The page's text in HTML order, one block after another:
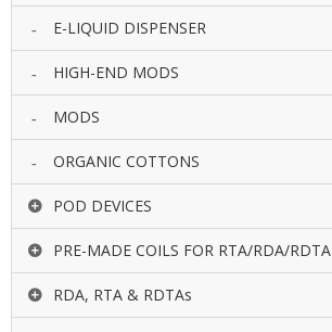
R
E
E-LIQUID DISPENSER
HIGH-END MODS
MODS
ORGANIC COTTONS
POD DEVICES
PRE-MADE COILS FOR RTA/RDA/RDTA
RDA, RTA & RDTAs